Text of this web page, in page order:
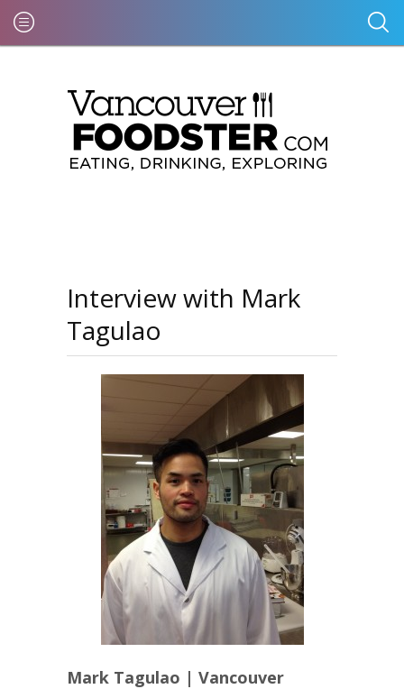
Interview with Mark
Tagulao
Mark Tagulao | Vancouver